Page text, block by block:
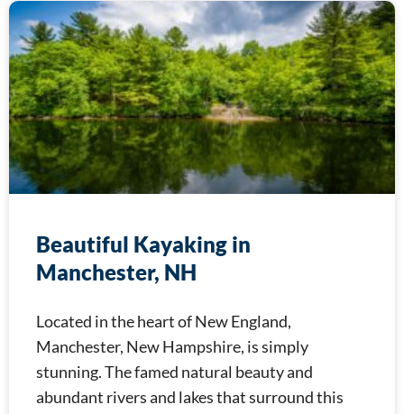
Beautiful Kayaking in
Manchester, NH
Located in the heart of New England,
Manchester, New Hampshire, is simply
stunning. The famed natural beauty and
abundant rivers and lakes that surround this